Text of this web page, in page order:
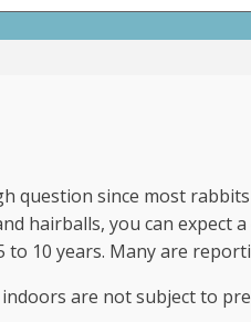
+
question since most
hairballs, you can expect
to 10 years. Many are
are not subject to